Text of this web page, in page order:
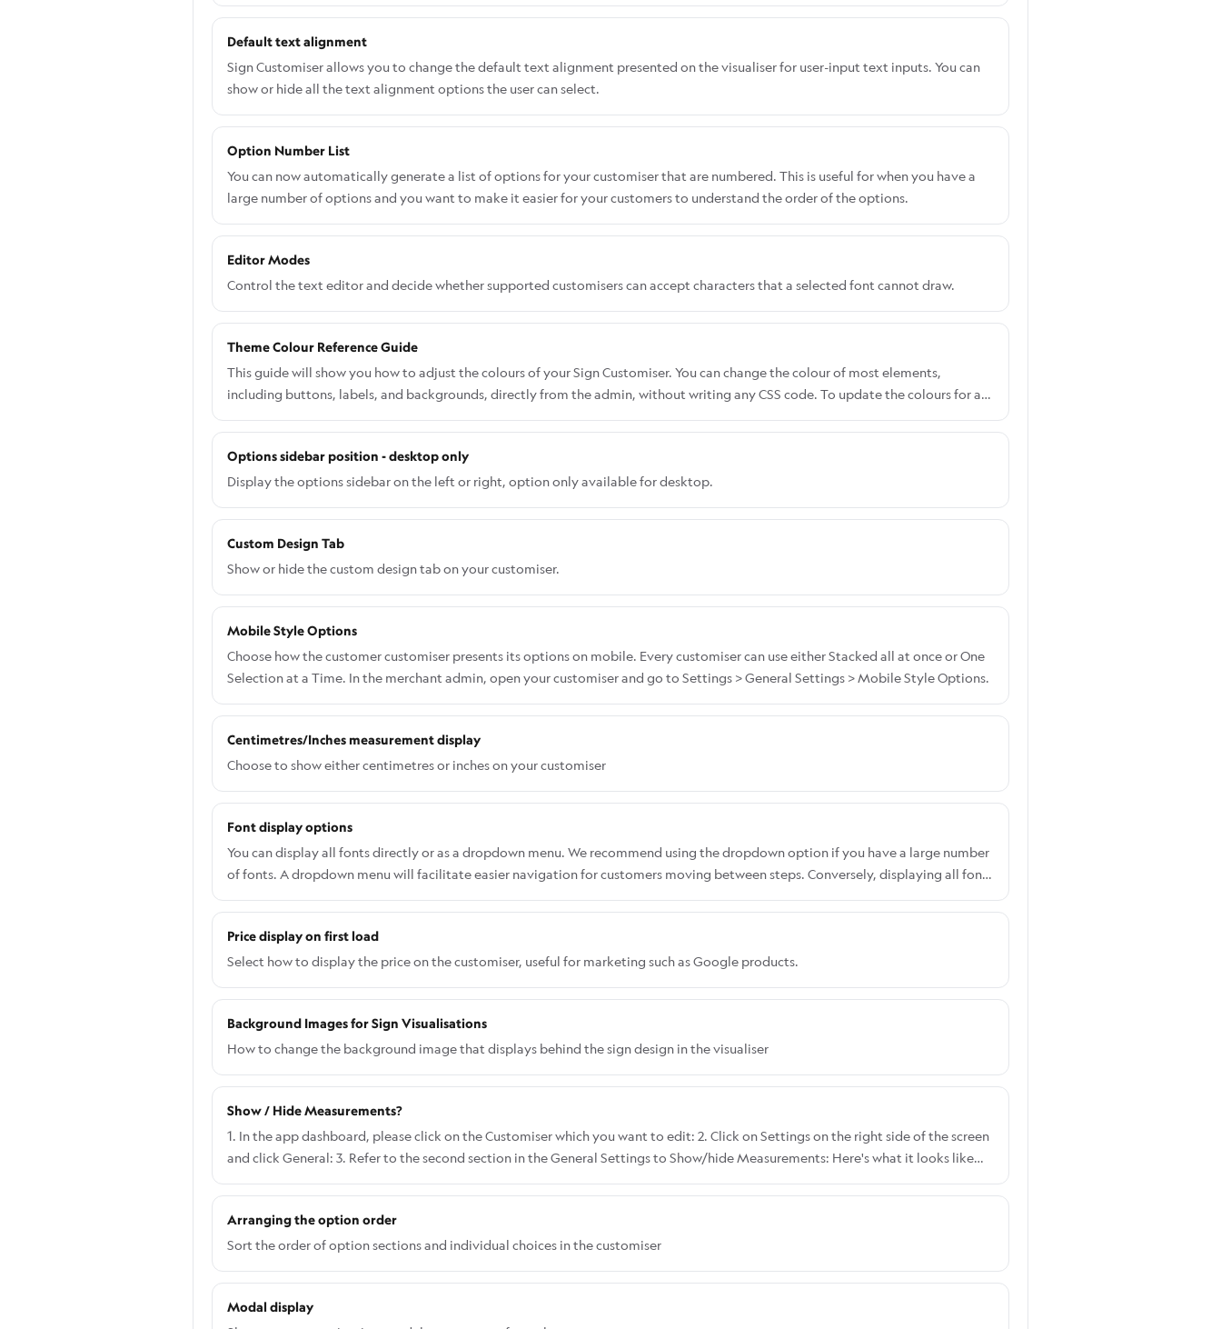
Default text alignment
Sign Customiser allows you to change the default text alignment presented on the visualiser for user-input text inputs. You can
show or hide all the text alignment options the user can select.
Option Number List
You can now automatically generate a list of options for your customiser that are numbered. This is useful for when you have a
large number of options and you want to make it easier for your customers to understand the order of the options.
Editor Modes
Control the text editor and decide whether supported customisers can accept characters that a selected font cannot draw.
Theme Colour Reference Guide
This guide will show you how to adjust the colours of your Sign Customiser. You can change the colour of most elements,
including buttons, labels, and backgrounds, directly from the admin, without writing any CSS code. To update the colours for a
specific component: Go to the Sign Customiser Admin: Universal subscribers: Go to Home in your account. Shopify users:
Navigate to Shopify admin → Apps and select Sign Customiser. Click on Customisers in the menu. Select the customiser you
want to edit. From the left-hand menu, go to Features → Theme Colours. Select a colour and use the RGB picker to set your
desired colour. Save your changes. Some advanced elements may not appear in the Theme Colours section. To override these,
you will need to do this via CSS. Follow this guide on how to add CSS code the right way: Custom CSS.
Options sidebar position - desktop only
Display the options sidebar on the left or right, option only available for desktop.
Custom Design Tab
Show or hide the custom design tab on your customiser.
Mobile Style Options
Choose how the customer customiser presents its options on mobile. Every customiser can use either Stacked all at once or One
Selection at a Time. In the merchant admin, open your customiser and go to Settings > General Settings > Mobile Style Options.
Centimetres/Inches measurement display
Choose to show either centimetres or inches on your customiser
Font display options
You can display all fonts directly or as a dropdown menu. We recommend using the dropdown option if you have a large number
of fonts. A dropdown menu will facilitate easier navigation for customers moving between steps. Conversely, displaying all fonts
allows customers to view and select fonts without having to open a dropdown list. To change the font display option, please
navigate to Settings > General > Desktop Style Options > Font List Appearance (Desktop Only).
Price display on first load
Select how to display the price on the customiser, useful for marketing such as Google products.
Background Images for Sign Visualisations
How to change the background image that displays behind the sign design in the visualiser
Show / Hide Measurements?
1. In the app dashboard, please click on the Customiser which you want to edit: 2. Click on Settings on the right side of the screen
and click General: 3. Refer to the second section in the General Settings to Show/hide Measurements: Here's what it looks like
when you choose Show both width and height: Here's what it looks like when you choose Show Only Width: Here's what it looks
like when you choose Show Only Height:
Arranging the option order
Sort the order of option sections and individual choices in the customiser
Modal display